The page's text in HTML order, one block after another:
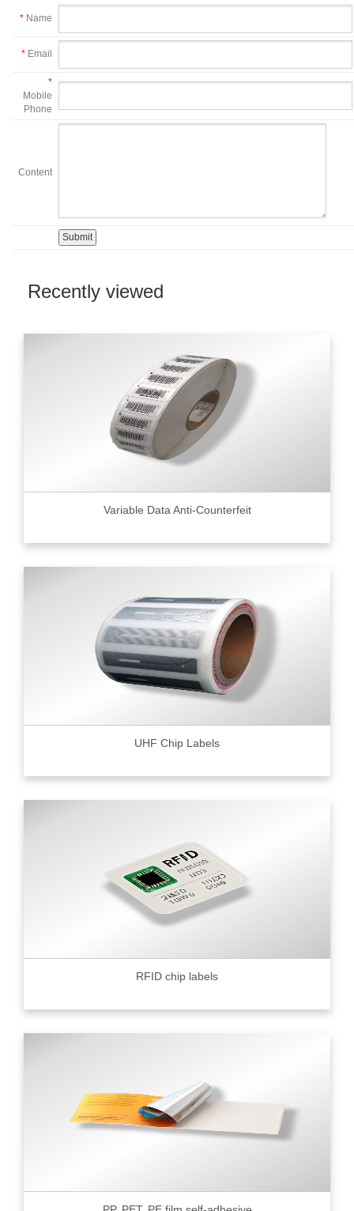
* Name
* Email
*
Mobile
Phone
Content
Recently viewed
Variable Data Anti-Counterfeit
UHF Chip Labels
RFID chip labels